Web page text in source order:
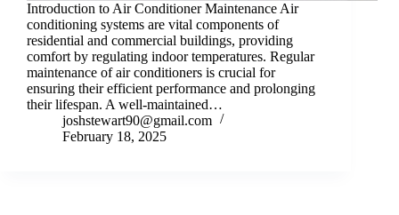
Introduction to Air Conditioner Maintenance Air
conditioning systems are vital components of
residential and commercial buildings, providing
comfort by regulating indoor temperatures. Regular
maintenance of air conditioners is crucial for
ensuring their efficient performance and prolonging
their lifespan. A well-maintained…
joshstewart90@gmail.com
February 18, 2025